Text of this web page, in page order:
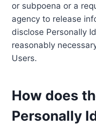
or subpoena or a
agency to release
disclose Personally
reasonably
Users.
How does
Personally